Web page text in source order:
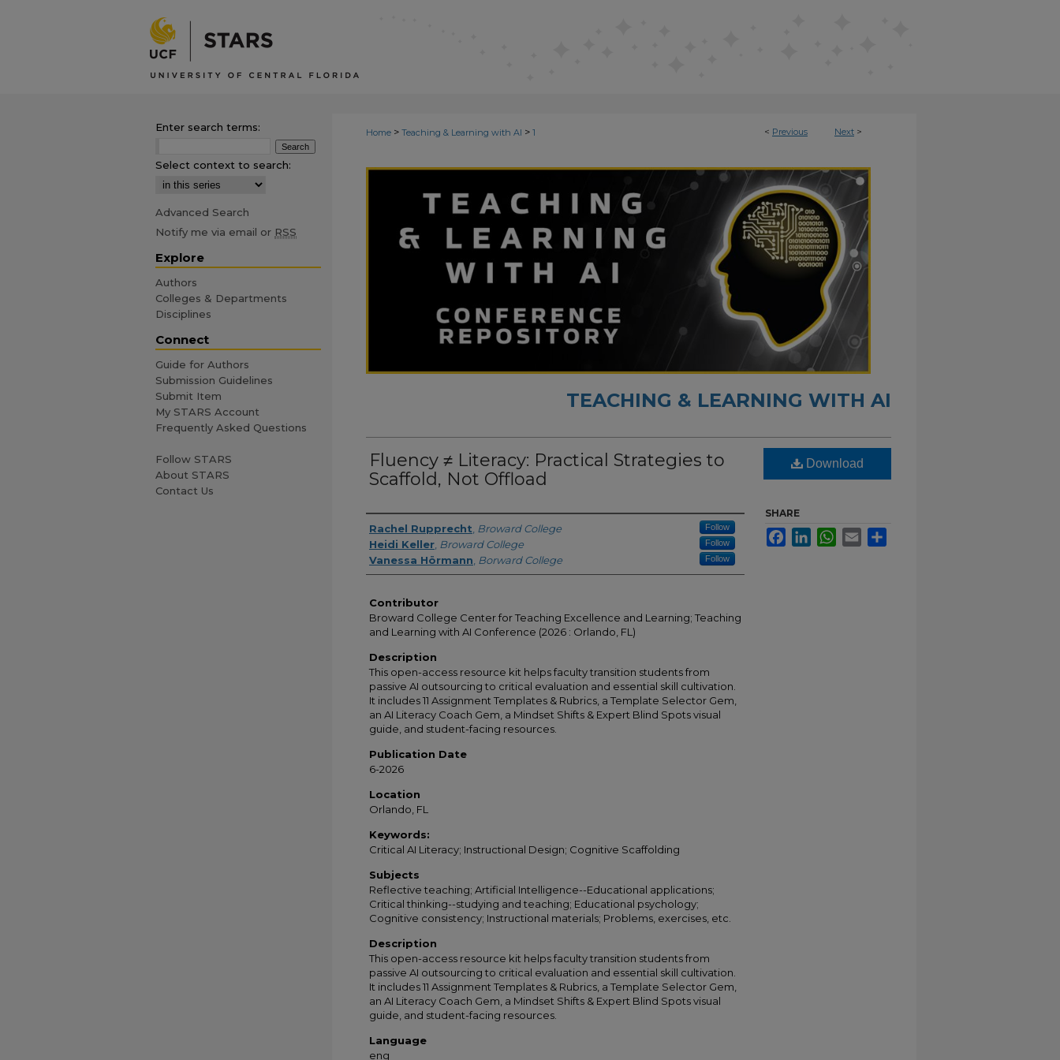
< Previous Next >
Home > Teaching & Learning with AI > 1
TEACHING & LEARNING WITH AI
Fluency ≠ Literacy: Practical Strategies to
Scaffold, Not Offload
Presenter Information
Rachel Rupprecht Broward College Follow
Heidi Keller Broward College Follow
Vanessa Hörmann Borward College Follow
Contributor
Broward College Center for Teaching Excellence and Learning; Teaching
and Learning with AI Conference (2026 : Orlando, FL)
Description
This open-access resource kit helps faculty transition students from
passive AI outsourcing to critical evaluation and essential skill cultivation.
It includes 11 Assignment Templates & Rubrics, a Template Selector Gem,
an AI Literacy Coach Gem, a Mindset Shifts & Expert Blind Spots visual
guide, and student-facing resources.
Publication Date
6-2026
Location
Orlando, FL
Keywords:
Critical AI Literacy; Instructional Design; Cognitive Scaffolding
Subjects
Reflective teaching; Artificial Intelligence--Educational applications;
Critical thinking--studying and teaching; Educational psychology;
Cognitive consistency; Instructional materials; Problems, exercises, etc.
Description
This open-access resource kit helps faculty transition students from
passive AI outsourcing to critical evaluation and essential skill cultivation.
It includes 11 Assignment Templates & Rubrics, a Template Selector Gem,
an AI Literacy Coach Gem, a Mindset Shifts & Expert Blind Spots visual
guide, and student-facing resources.
Language
eng
Download
SHARE
FacebookLinkedInWhatsApp
Email
Enter search terms:
Select context to search:
Advanced Search
Notify me via email or RSS
Explore
Authors
Colleges & Departments
Disciplines
Connect
Guide for Authors
Submission Guidelines
Submit Item
My STARS Account
Frequently Asked Questions
Follow STARS
About STARS
Contact Us